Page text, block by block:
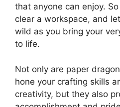
that anyone can enjoy.
clear a workspace, and
wild as you bring your
to life.
Not only are paper
hone your crafting skills
creativity, but they also